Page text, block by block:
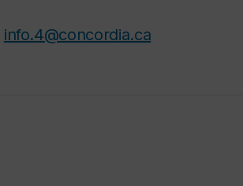
info.4@concordia.ca